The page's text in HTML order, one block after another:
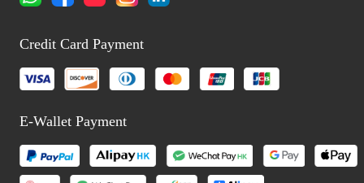
Credit Card Payment
E-Wallet Payment